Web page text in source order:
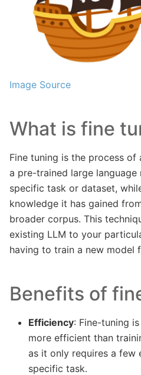
Image Source
What is fine
Fine tuning is the process
a pre-trained large
specific task or dataset,
knowledge it has gained
broader corpus. This
existing LLM to your
having to train a new model
Benefits of
Efficiency: Fine-tuning
more efficient than
as it only requires a few
specific task.